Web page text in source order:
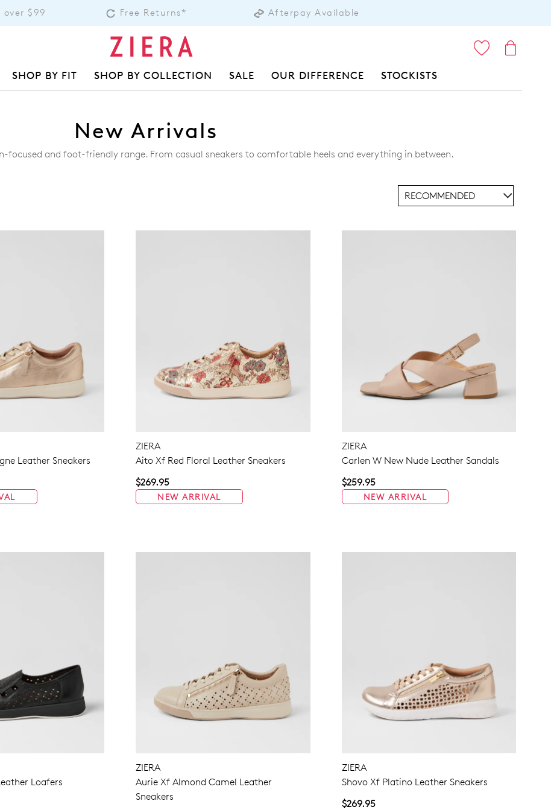
over $99 Free Returns* Afterpay Available
SHOP BY FIT SHOP BY COLLECTION SALE OUR DIFFERENCE STOCKISTS
New Arrivals
focused and foot-friendly range. From casual sneakers to comfortable heels and everything in between.
Leather Sneakers
ZIERA
Aito Xf Red Floral Leather Sneakers
$269.95
NEW ARRIVAL
ZIERA
Carlen W New Nude Leather Sandals
$259.95
NEW ARRIVAL
Loafers
ZIERA
Aurie Xf Almond Camel Leather
Sneakers
ZIERA
Shovo Xf Platino Leather Sneakers
$269.95